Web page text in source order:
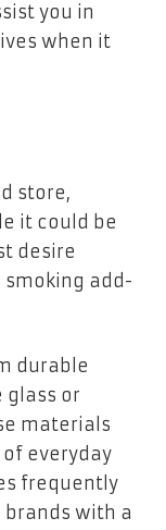
you in
when it
store,
it could be
desire
add-
durable
or
materials
everyday
frequently
with a